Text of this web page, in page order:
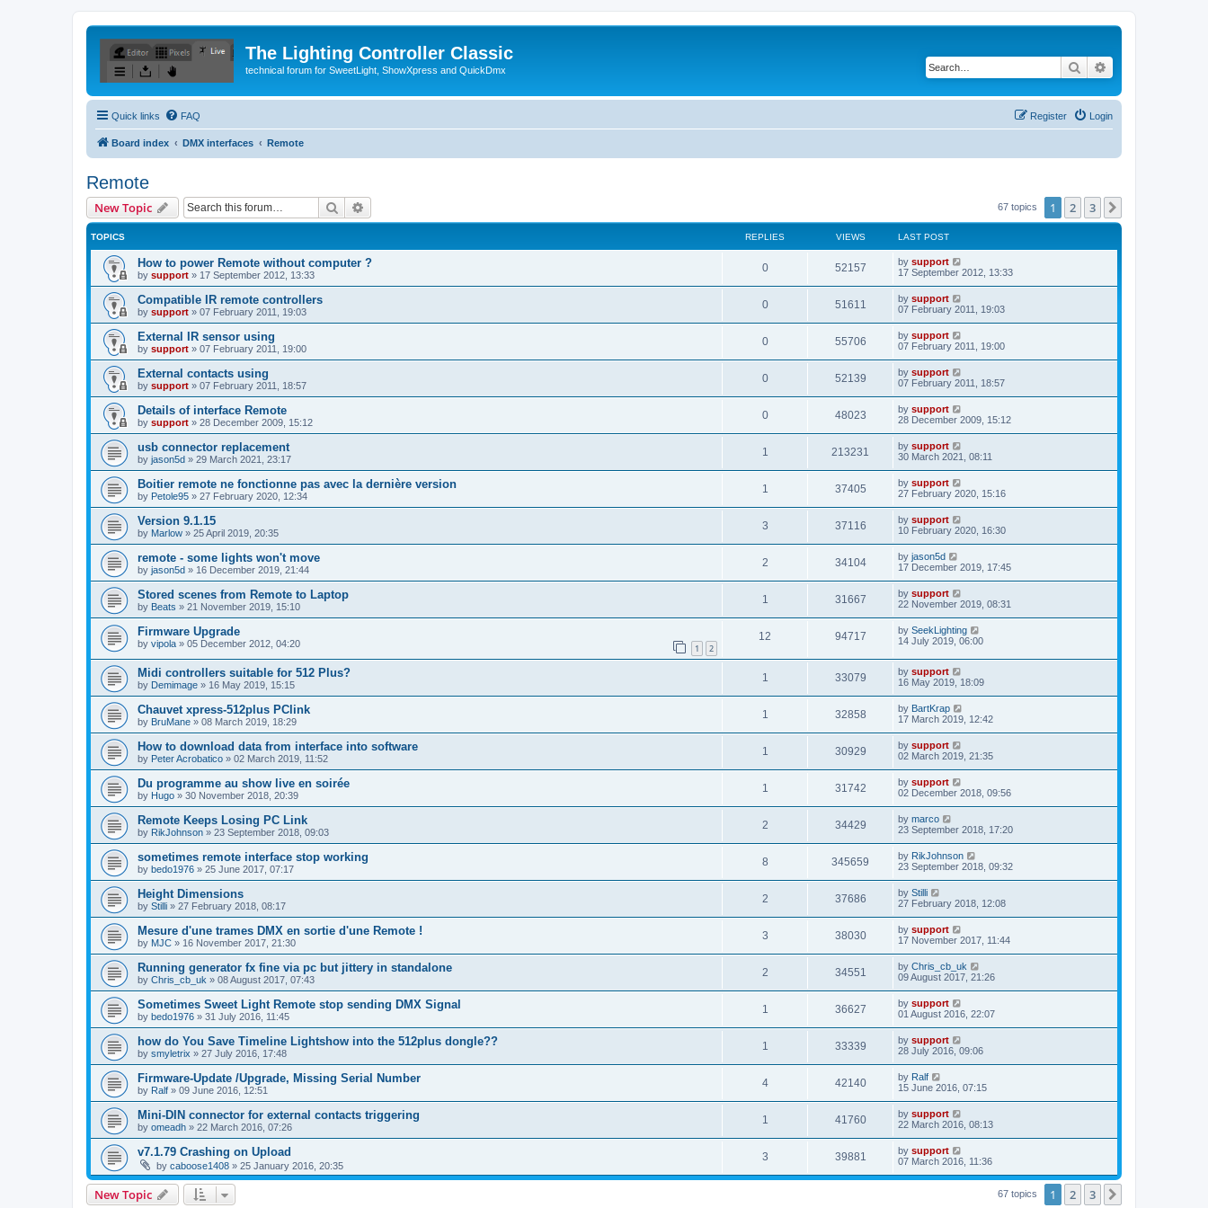
The Lighting Controller Classic
technical forum for SweetLight, ShowXpress and QuickDmx Search
Quick links FAQ Login
Register
Board index DMX interfaces Remote
Remote
New Topic Search 67 topics 1 2 3
TOPICS REPLIES VIEWS LAST POST
How to power Remote without computer ?
by support » 17 September 2012, 13:33
0 52157 by support
17 September 2012, 13:33
Compatible IR remote controllers
by support » 07 February 2011, 19:03
0 51611 by support
07 February 2011, 19:03
External IR sensor using
by support » 07 February 2011, 19:00
0 55706 by support
07 February 2011, 19:00
External contacts using
by support » 07 February 2011, 18:57
0 52139 by support
07 February 2011, 18:57
Details of interface Remote
by support » 28 December 2009, 15:12
0 48023 by support
28 December 2009, 15:12
usb connector replacement
by jason5d » 29 March 2021, 23:17
1 213231 by support
30 March 2021, 08:11
Boitier remote ne fonctionne pas avec la dernière version
by Petole95 » 27 February 2020, 12:34
1 37405 by support
27 February 2020, 15:16
Version 9.1.15
by Marlow » 25 April 2019, 20:35
3 37116 by support
10 February 2020, 16:30
remote - some lights won't move
by jason5d » 16 December 2019, 21:44
2 34104 by jason5d
17 December 2019, 17:45
Stored scenes from Remote to Laptop
by Beats » 21 November 2019, 15:10
1 31667 by support
22 November 2019, 08:31
Firmware Upgrade
by vipola » 05 December 2012, 04:20 1 2
12 94717 by SeekLighting
14 July 2019, 06:00
Midi controllers suitable for 512 Plus?
by Demimage » 16 May 2019, 15:15
1 33079 by support
16 May 2019, 18:09
Chauvet xpress-512plus PClink
by BruMane » 08 March 2019, 18:29
1 32858 by BartKrap
17 March 2019, 12:42
How to download data from interface into software
by Peter Acrobatico » 02 March 2019, 11:52
1 30929 by support
02 March 2019, 21:35
Du programme au show live en soirée
by Hugo » 30 November 2018, 20:39
1 31742 by support
02 December 2018, 09:56
Remote Keeps Losing PC Link
by RikJohnson » 23 September 2018, 09:03
2 34429 by marco
23 September 2018, 17:20
sometimes remote interface stop working
by bedo1976 » 25 June 2017, 07:17
8 345659 by RikJohnson
23 September 2018, 09:32
Height Dimensions
by Stilli » 27 February 2018, 08:17
2 37686 by Stilli
27 February 2018, 12:08
Mesure d'une trames DMX en sortie d'une Remote !
by MJC » 16 November 2017, 21:30
3 38030 by support
17 November 2017, 11:44
Running generator fx fine via pc but jittery in standalone
by Chris_cb_uk » 08 August 2017, 07:43
2 34551 by Chris_cb_uk
09 August 2017, 21:26
Sometimes Sweet Light Remote stop sending DMX Signal
by bedo1976 » 31 July 2016, 11:45
1 36627 by support
01 August 2016, 22:07
how do You Save Timeline Lightshow into the 512plus dongle??
by smyletrix » 27 July 2016, 17:48
1 33339 by support
28 July 2016, 09:06
Firmware-Update /Upgrade, Missing Serial Number
by Ralf » 09 June 2016, 12:51
4 42140 by Ralf
15 June 2016, 07:15
Mini-DIN connector for external contacts triggering
by omeadh » 22 March 2016, 07:26
1 41760 by support
22 March 2016, 08:13
v7.1.79 Crashing on Upload
by caboose1408 » 25 January 2016, 20:35
3 39881 by support
07 March 2016, 11:36
New Topic 67 topics 1 2 3